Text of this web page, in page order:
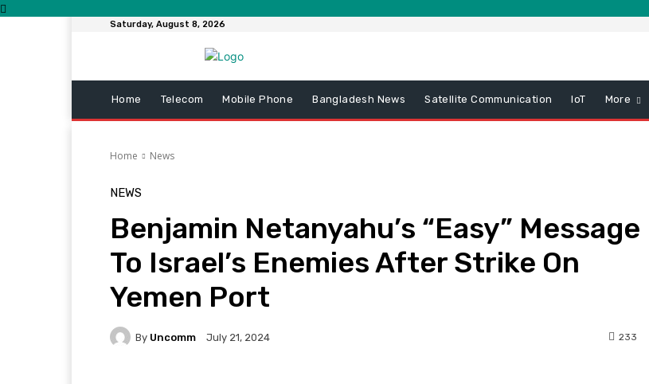
Saturday, August 8, 2026
Home Telecom Mobile Phone Bangladesh News Satellite Communication IoT More
Home News
NEWS
Benjamin Netanyahu’s “Easy” Message
To Israel’s Enemies After Strike On
Yemen Port
By Uncomm July 21, 2024 233